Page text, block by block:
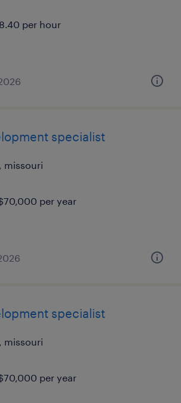
per hour
specialist
missouri
per year
specialist
missouri
per year